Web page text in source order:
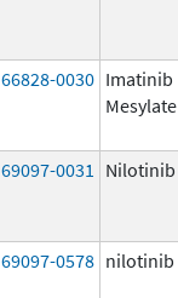
66828-0030 Imatinib
Mesylate
69097-0031 Nilotinib
69097-0578 nilotinib